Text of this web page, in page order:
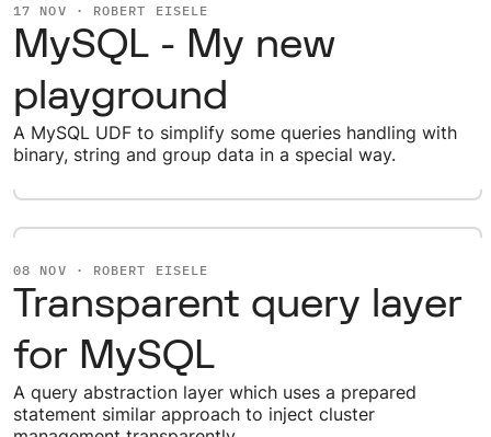
17 NOV · ROBERT EISELE
MySQL - My new
playground
A MySQL UDF to simplify some queries handling with
binary, string and group data in a special way.
08 NOV · ROBERT EISELE
Transparent query layer
for MySQL
A query abstraction layer which uses a prepared
statement similar approach to inject cluster